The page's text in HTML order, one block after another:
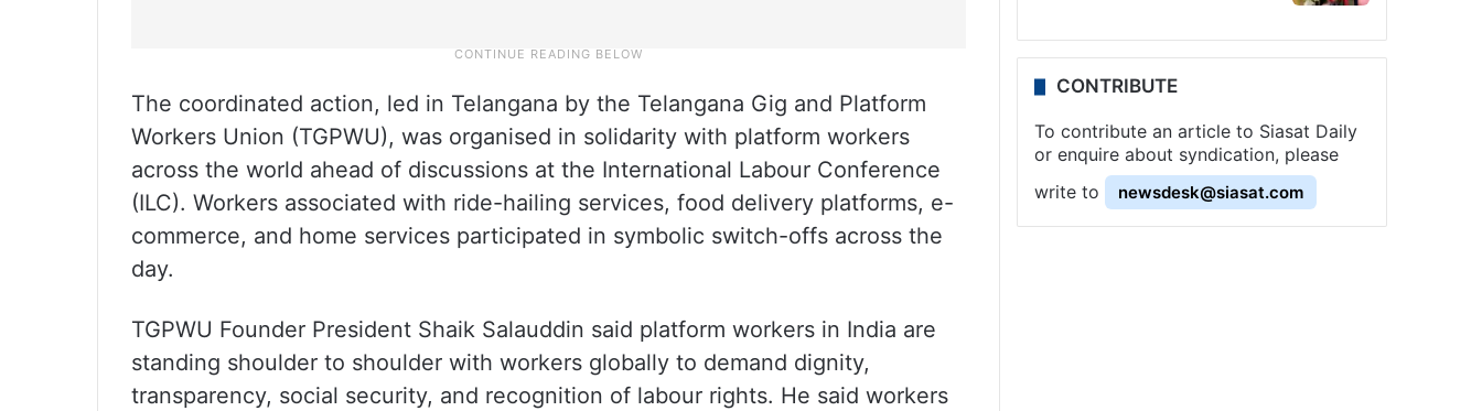
The coordinated action, led in Telangana by the Telangana Gig and Platform
Workers Union (TGPWU), was organised in solidarity with platform workers
across the world ahead of discussions at the International Labour Conference
(ILC). Workers associated with ride-hailing services, food delivery platforms, e-
commerce, and home services participated in symbolic switch-offs across the
day.
TGPWU Founder President Shaik Salauddin said platform workers in India are
standing shoulder to shoulder with workers globally to demand dignity,
transparency, social security, and recognition of labour rights. He said workers
CONTRIBUTE
To contribute an article to Siasat Daily
or enquire about syndication, please
write to
newsdesk@siasat.com